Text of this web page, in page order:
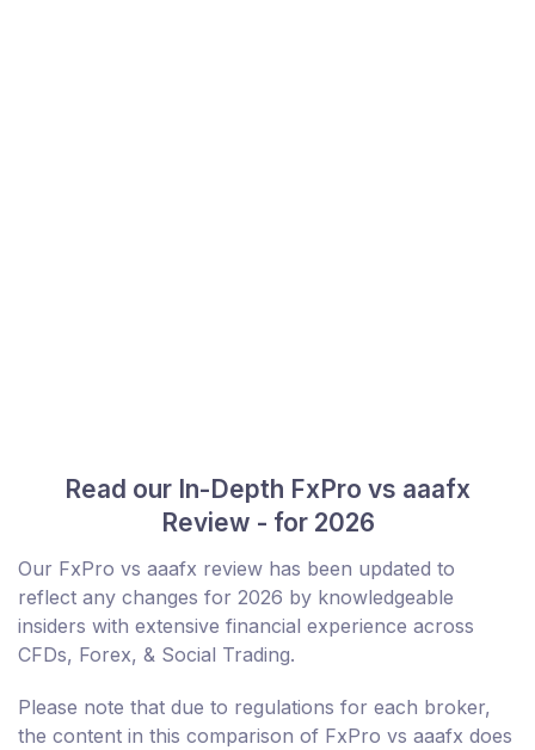
Read our In-Depth FxPro vs aaafx
Review - for 2026
Our FxPro vs aaafx review has been updated to
reflect any changes for 2026 by knowledgeable
insiders with extensive financial experience across
CFDs, Forex, & Social Trading.
Please note that due to regulations for each broker,
the content in this comparison of FxPro vs aaafx does